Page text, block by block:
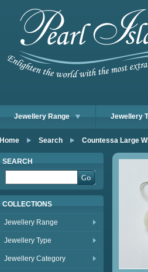
Jewellery Range Jewellery
Home Search Countessa Large
SEARCH
COLLECTIONS
Jewellery Range
Jewellery Type
Jewellery Category